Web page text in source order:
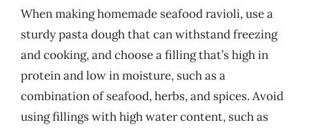
When making homemade seafood ravioli, use a
sturdy pasta dough that can withstand freezing
and cooking, and choose a filling that’s high in
protein and low in moisture, such as a
combination of seafood, herbs, and spices. Avoid
using fillings with high water content, such as